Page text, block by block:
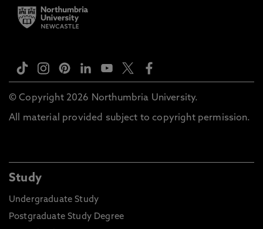
© Copyright 2026 Northumbria University.
All material provided subject to copyright permission.
Study
Undergraduate Study
Postgraduate Study Degree